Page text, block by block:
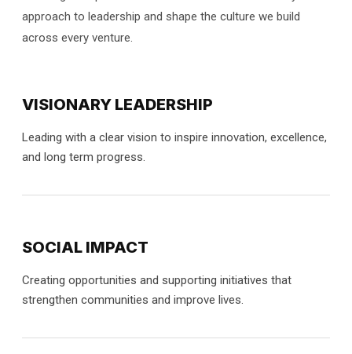
approach to leadership and shape the culture we build
across every venture.
VISIONARY LEADERSHIP
Leading with a clear vision to inspire innovation, excellence,
and long term progress.
SOCIAL IMPACT
Creating opportunities and supporting initiatives that
strengthen communities and improve lives.